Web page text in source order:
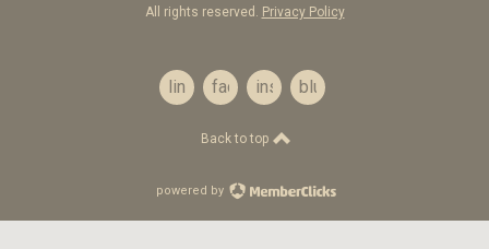
All rights reserved.
Privacy Policy
linkedinfacebookinstagrambluesky
Back to top
powered by